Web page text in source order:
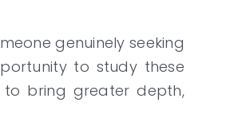
genuinely seeking
to study these
bring greater depth,